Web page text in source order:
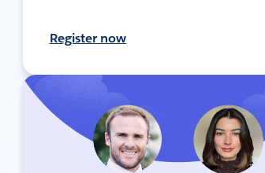
Register now